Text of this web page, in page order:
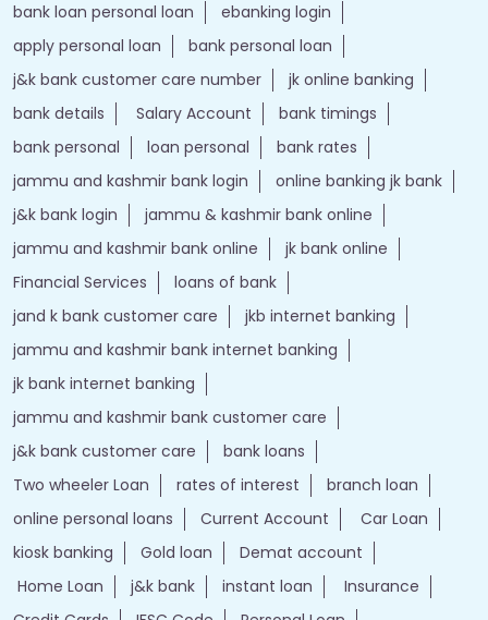
bank loan personal loan
ebanking login
apply personal loan
bank personal loan
j&k bank customer care number
jk online banking
bank details
Salary Account
bank timings
bank personal
loan personal
bank rates
jammu and kashmir bank login
online banking jk bank
j&k bank login
jammu & kashmir bank online
jammu and kashmir bank online
jk bank online
Financial Services
loans of bank
jand k bank customer care
jkb internet banking
jammu and kashmir bank internet banking
jk bank internet banking
jammu and kashmir bank customer care
j&k bank customer care
bank loans
Two wheeler Loan
rates of interest
branch loan
online personal loans
Current Account
Car Loan
kiosk banking
Gold loan
Demat account
Home Loan
j&k bank instant loan
Insurance